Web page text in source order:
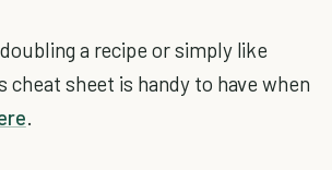
a recipe or simply like
cheat sheet is handy to have when
.